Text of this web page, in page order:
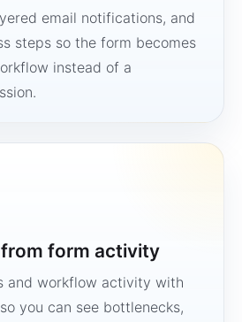
email notifications, and
steps so the form becomes
instead of a
form activity
and workflow activity with
you can see bottlenecks,